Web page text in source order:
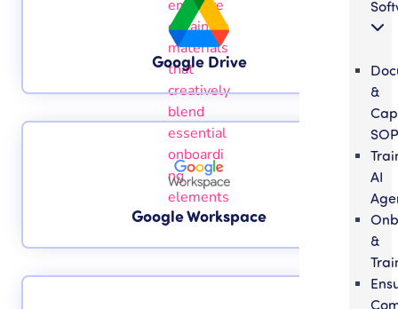
&
AI
&
Google Drive
Google Workspace